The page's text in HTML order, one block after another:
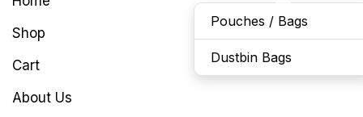
Shop
Cart
About Us
Pouches / Bags
Dustbin Bags